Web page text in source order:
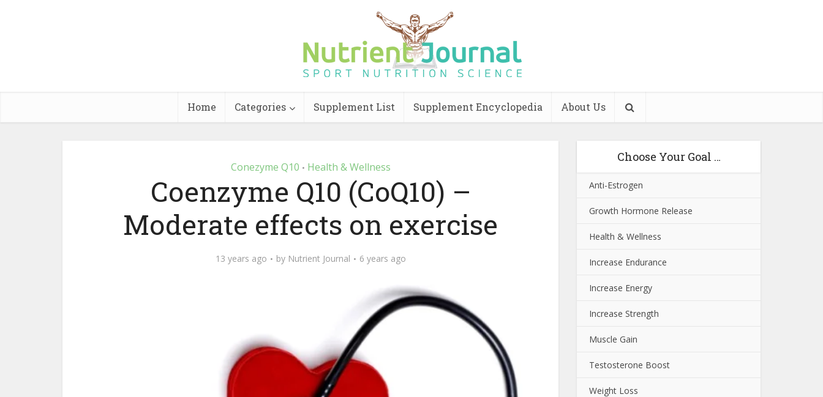
Home Categories Supplement List Supplement Encyclopedia About Us
Conezyme Q10 • Health & Wellness
Coenzyme Q10 (CoQ10) –
Moderate effects on exercise
13 years ago by Nutrient Journal 6 years ago
Choose Your Goal …
Anti-Estrogen
Growth Hormone Release
Health & Wellness
Increase Endurance
Increase Energy
Increase Strength
Muscle Gain
Testosterone Boost
Weight Loss